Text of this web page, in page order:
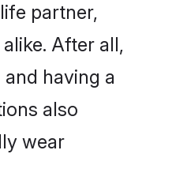
partner,
After all,
having a
also
wear